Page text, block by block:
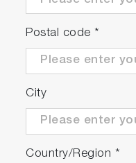
Postal code *
City
Country/Region *